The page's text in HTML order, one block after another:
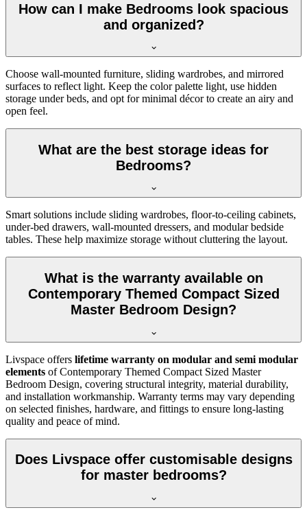
How can I make Bedrooms look spacious
and organized?
Choose wall-mounted furniture, sliding wardrobes, and mirrored
surfaces to reflect light. Keep the color palette light, use hidden
storage under beds, and opt for minimal décor to create an airy and
open feel.
What are the best storage ideas for
Bedrooms?
Smart solutions include sliding wardrobes, floor-to-ceiling cabinets,
under-bed drawers, wall-mounted dressers, and modular bedside
tables. These help maximize storage without cluttering the layout.
What is the warranty available on
Contemporary Themed Compact Sized
Master Bedroom Design?
Livspace offers lifetime warranty on modular and semi modular
elements of Contemporary Themed Compact Sized Master
Bedroom Design, covering structural integrity, material durability,
and installation workmanship. Warranty terms may vary depending
on selected finishes, hardware, and fittings to ensure long-lasting
quality and peace of mind.
Does Livspace offer customisable designs
for master bedrooms?